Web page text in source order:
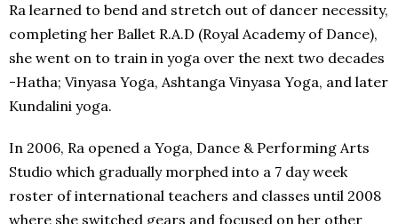
Ra learned to bend and stretch out of dancer necessity,
completing her Ballet R.A.D (Royal Academy of Dance),
she went on to train in yoga over the next two decades
-Hatha; Vinyasa Yoga, Ashtanga Vinyasa Yoga, and later
Kundalini yoga.
In 2006, Ra opened a Yoga, Dance & Performing Arts
Studio which gradually morphed into a 7 day week
roster of international teachers and classes until 2008
where she switched gears and focused on her other